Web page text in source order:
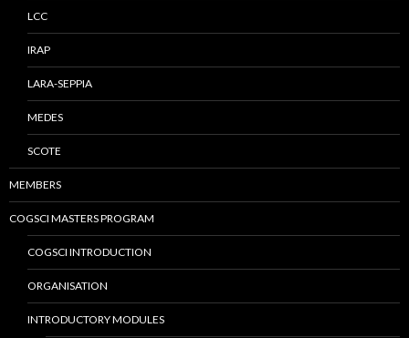
LCC
IRAP
LARA-SEPPIA
MEDES
SCOTE
MEMBERS
COGSCI MASTERS PROGRAM
COGSCI INTRODUCTION
ORGANISATION
INTRODUCTORY MODULES